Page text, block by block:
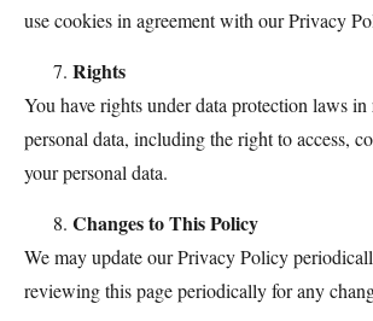
use cookies in agreement with our Privacy
Rights
You have rights under data protection laws
personal data, including the right to access,
your personal data.
Changes to This Policy
We may update our Privacy Policy
reviewing this page periodically for any